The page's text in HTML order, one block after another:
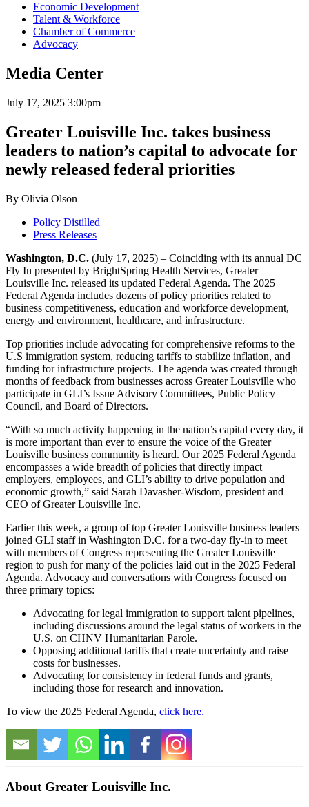
Economic Development
Talent & Workforce
Chamber of Commerce
Advocacy
Media Center
July 17, 2025 3:00pm
Greater Louisville Inc. takes business
leaders to nation’s capital to advocate for
newly released federal priorities
By Olivia Olson
Policy Distilled
Press Releases
Washington, D.C. (July 17, 2025) – Coinciding with its annual DC
Fly In presented by BrightSpring Health Services, Greater
Louisville Inc. released its updated Federal Agenda. The 2025
Federal Agenda includes dozens of policy priorities related to
business competitiveness, education and workforce development,
energy and environment, healthcare, and infrastructure.
Top priorities include advocating for comprehensive reforms to the
U.S immigration system, reducing tariffs to stabilize inflation, and
funding for infrastructure projects. The agenda was created through
months of feedback from businesses across Greater Louisville who
participate in GLI’s Issue Advisory Committees, Public Policy
Council, and Board of Directors.
“With so much activity happening in the nation’s capital every day, it
is more important than ever to ensure the voice of the Greater
Louisville business community is heard. Our 2025 Federal Agenda
encompasses a wide breadth of policies that directly impact
employers, employees, and GLI’s ability to drive population and
economic growth,” said Sarah Davasher-Wisdom, president and
CEO of Greater Louisville Inc.
Earlier this week, a group of top Greater Louisville business leaders
joined GLI staff in Washington D.C. for a two-day fly-in to meet
with members of Congress representing the Greater Louisville
region to push for many of the policies laid out in the 2025 Federal
Agenda. Advocacy and conversations with Congress focused on
three primary topics:
Advocating for legal immigration to support talent pipelines,
including discussions around the legal status of workers in the
U.S. on CHNV Humanitarian Parole.
Opposing additional tariffs that create uncertainty and raise
costs for businesses.
Advocating for consistency in federal funds and grants,
including those for research and innovation.
To view the 2025 Federal Agenda, click here.
About Greater Louisville Inc.